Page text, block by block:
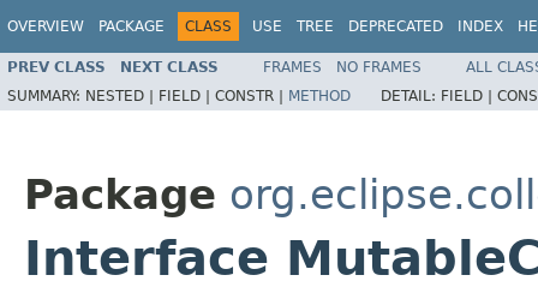
OVERVIEW PACKAGE CLASS USE TREE DEPRECATED INDEX
PREV CLASS NEXT CLASS FRAMES NO FRAMES
ALL
SUMMARY: NESTED | FIELD | CONSTR | METHOD DETAIL: FIELD |
Package
Interface